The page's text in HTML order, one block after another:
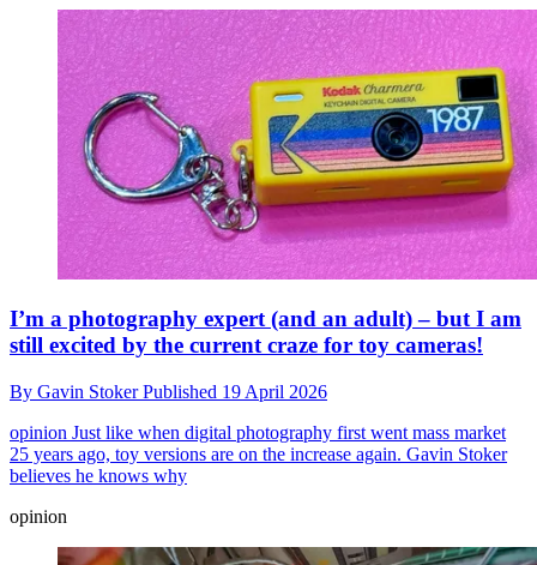
I’m a photography expert (and an adult) – but I am
still excited by the current craze for toy cameras!
By Gavin StokerPublished 19 April 2026
opinion Just like when digital photography first went mass market
25 years ago, toy versions are on the increase again. Gavin Stoker
believes he knows why
opinion